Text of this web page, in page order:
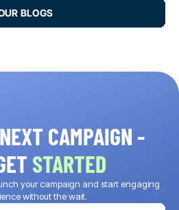
BLOGS
CAMPAIGN -
STARTED
your campaign and start engaging
without the wait.